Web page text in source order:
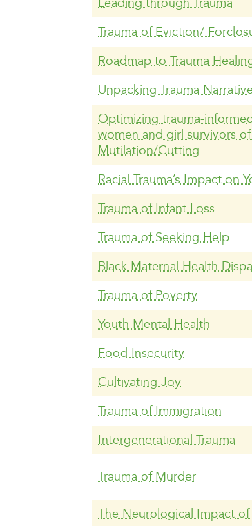
Trauma of Eviction/
Roadmap to Trauma
Unpacking Trauma
Optimizing trauma-
women and girl survivors
Mutilation/Cutting
Racial Trauma’s Impact on
Trauma of Infant Loss
Trauma of Seeking Help
Black Maternal Health
Trauma of Poverty
Youth Mental Health
Food Insecurity
Cultivating Joy
Trauma of Immigration
Intergenerational Trauma
Trauma of Murder
The Neurological Impact of